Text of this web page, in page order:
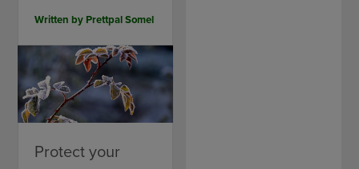
Written by Prettpal Somel
Protect your